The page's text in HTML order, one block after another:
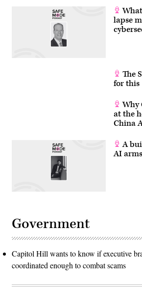
lapse
The
for this
Why
at the
China
A
AI
Government
Capitol Hill wants to know if executive
coordinated enough to combat scams